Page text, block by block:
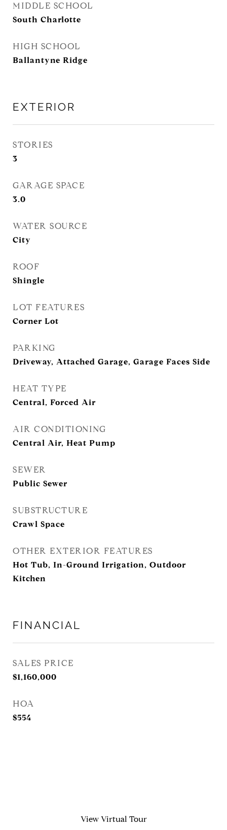
MIDDLE SCHOOL
South Charlotte
HIGH SCHOOL
Ballantyne Ridge
EXTERIOR
STORIES
3
GARAGE SPACE
3.0
WATER SOURCE
City
ROOF
Shingle
LOT FEATURES
Corner Lot
PARKING
Driveway, Attached Garage, Garage Faces Side
HEAT TYPE
Central, Forced Air
AIR CONDITIONING
Central Air, Heat Pump
SEWER
Public Sewer
SUBSTRUCTURE
Crawl Space
OTHER EXTERIOR FEATURES
Hot Tub, In-Ground Irrigation, Outdoor
Kitchen
FINANCIAL
SALES PRICE
$1,160,000
HOA
$554
View Virtual Tour